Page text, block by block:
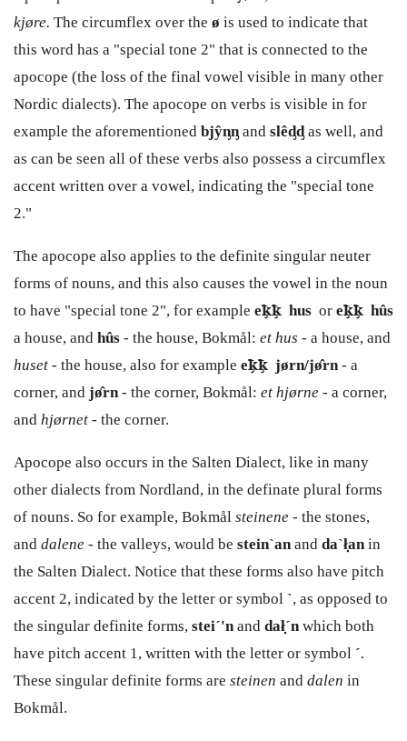
kjøre. The circumflex over the ø is used to indicate that
this word has a "special tone 2" that is connected to the
apocope (the loss of the final vowel visible in many other
Nordic dialects). The apocope on verbs is visible in for
example the aforementioned bjŷᶇᶇand slêᶁᶁas well, and
as can be seen all of these verbs also possess a circumflex
accent written over a vowel, indicating the "special tone
2."
The apocope also applies to the definite singular neuter
forms of nouns, and this also causes the vowel in the noun
to have "special tone 2", for example eꝁ̡ꝁ̡ hus or eꝁ̡ꝁ̡ hûs
a house, and hûs - the house, Bokmål: et hus - a house, and
huset - the house, also for example eꝁ̡ꝁ̡ jørn/jø̂rn- a
corner, and jø̂rn- the corner, Bokmål: et hjørne - a corner,
and hjørnet - the corner.
Apocope also occurs in the Salten Dialect, like in many
other dialects from Nordland, in the definate plural forms
of nouns. So for example, Bokmål steinene - the stones,
and dalene - the valleys, would be stein`anand da`ł̣anin
the Salten Dialect. Notice that these forms also have pitch
accent 2, indicated by the letter or symbol `, as opposed to
the singular definite forms, stei´'nand dał̣´nwhich both
have pitch accent 1, written with the letter or symbol ´.
These singular definite forms are steinen and dalen in
Bokmål.